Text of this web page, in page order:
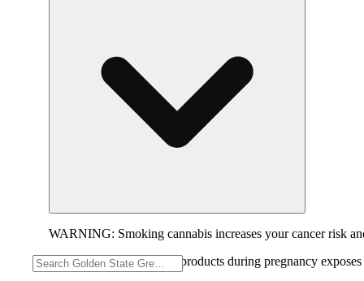
WARNING: Smoking cannabis increases your cancer risk
WARNING:Consuming products during pregnancy